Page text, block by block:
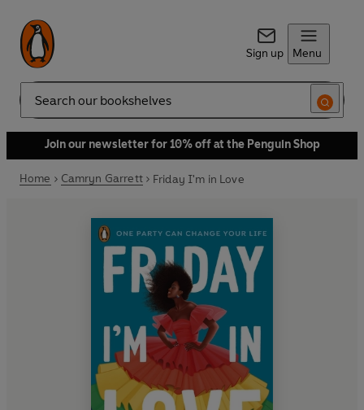
Sign up Menu
Search
Join our newsletter for 10% off at the Penguin Shop
Home Camryn Garrett Friday I'm in Love